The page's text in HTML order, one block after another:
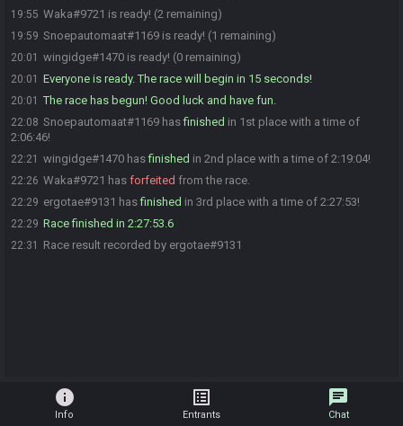
19:55 Waka#9721 is ready! (2 remaining)
19:59 Snoepautomaat#1169 is ready! (1 remaining)
20:01 wingidge#1470 is ready! (0 remaining)
20:01 Everyone is ready. The race will begin in 15 seconds!
20:01 The race has begun! Good luck and have fun.
22:08 Snoepautomaat#1169 hasfinished in 1st place with a time of
2:06:46!
22:21 wingidge#1470 hasfinished in 2nd place with a time of 2:19:04!
22:26 Waka#9721 has forfeited from the race.
22:29 ergotae#9131 hasfinished in 3rd place with a time of 2:27:53!
22:29 Race finished in 2:27:53.6
22:31 Race result recorded by ergotae#9131
info
Info
list_alt
Entrants
chat
Chat